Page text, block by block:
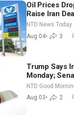
Oil Prices
Raise Iran
Senators to
Nomination
NTD News Today
Aug 04• 3
Trump Says
Monday;
Time
Morning (Aug
NTD Good
Aug 03• 2